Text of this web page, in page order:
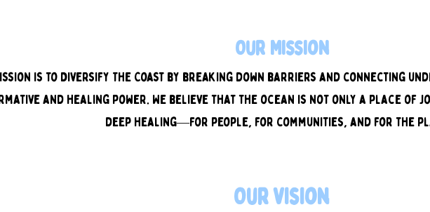
Our Mission
is to Diversify The Coast by breaking down barriers and connecting
and healing power. We believe that the ocean is not only a place of
deep healing—for people, for communities, and for the
Our Vision